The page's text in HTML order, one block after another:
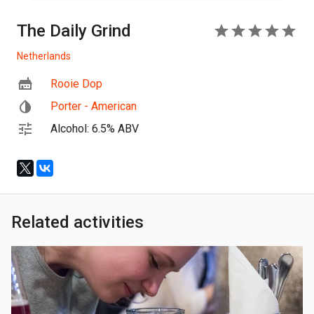
The Daily Grind
Netherlands
Rooie Dop
Porter - American
Alcohol: 6.5% ABV
Related activities